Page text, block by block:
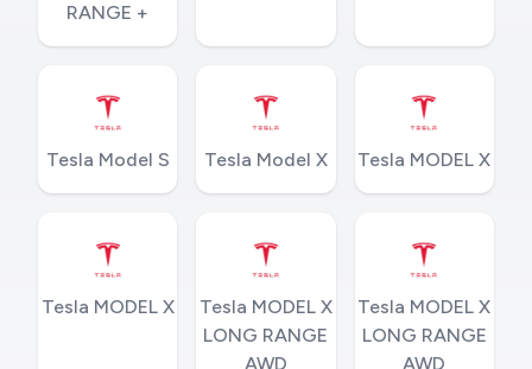
RANGE +
Tesla Model S Tesla Model X Tesla MODEL X
Tesla MODEL X
Tesla MODEL X
LONG RANGE
AWD
Tesla MODEL X
LONG RANGE
AWD